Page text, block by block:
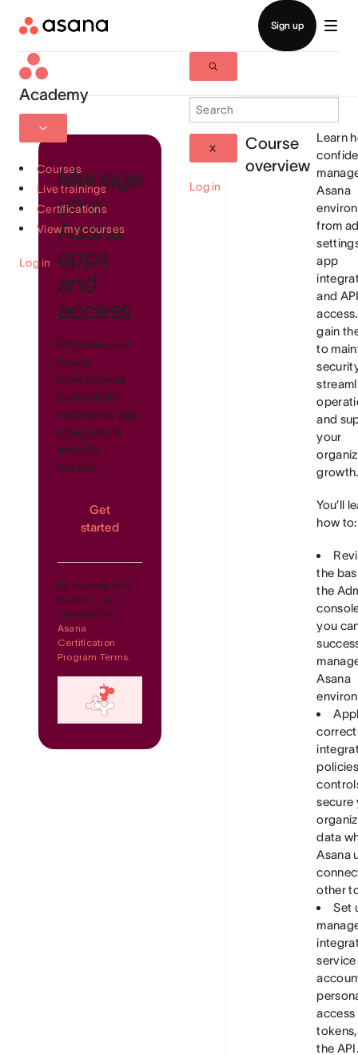
Academy
Courses
Live trainings
Certifications
View my courses
Log in
Log in
Manage
your
Asana
apps
and
access
Oversee your
Asana
environment
from admin
settings to app
integrations
and API
access.
Get
started
By clicking 'Get
started', you
agree to the
Asana
Certification
Program Terms.
Course
overview
Learn
Asana
from
app
and
access.
gain
to
and
your
growth.
You’ll
how to:
the
the
you
Asana
correct
secure
data
Asana
other
Set
service
access
the API.